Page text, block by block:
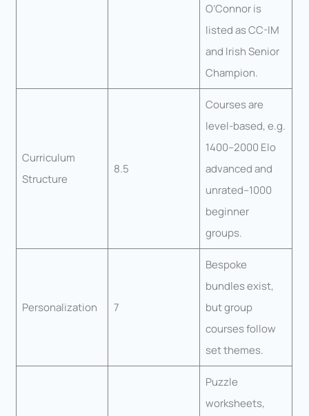
O’Connor is
listed as CC-IM
and Irish Senior
Champion.
Curriculum
Structure
8.5
Courses are
level-based, e.g.
1400–2000 Elo
advanced and
unrated–1000
beginner
groups.
Personalization 7
Bespoke
bundles exist,
but group
courses follow
set themes.
Puzzle
worksheets,